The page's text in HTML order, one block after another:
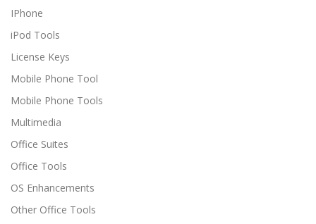
IPhone
iPod Tools
License Keys
Mobile Phone Tool
Mobile Phone Tools
Multimedia
Office Suites
Office Tools
OS Enhancements
Other Office Tools